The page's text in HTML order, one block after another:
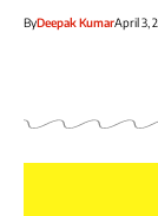
ByDeepak KumarApril 3,